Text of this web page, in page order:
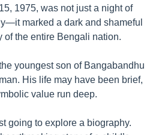
1975, was not just a night of
marked a dark and shameful
of the entire Bengali nation.
youngest son of Bangabandhu
His life may have been brief,
value run deep.
going to explore a biography.